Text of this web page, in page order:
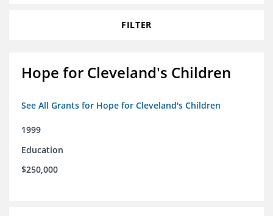
FILTER
Hope for Cleveland's Children
See All Grants for Hope for Cleveland's Children
1999
Education
$250,000